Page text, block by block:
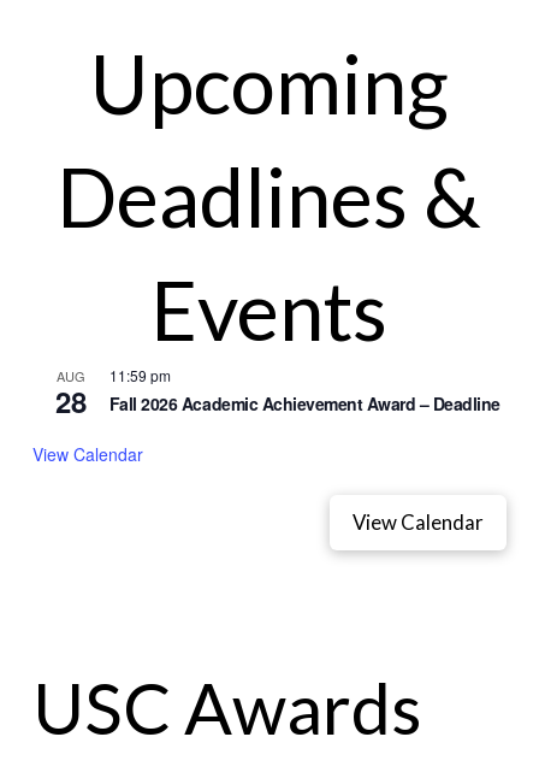
Upcoming
Deadlines &
Events
AUG
28
11:59 pm
Fall 2026 Academic Achievement Award – Deadline
View Calendar
View Calendar
USC Awards